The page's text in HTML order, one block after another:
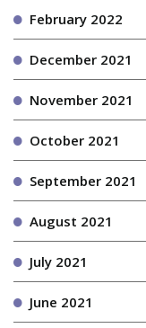
February 2022
December 2021
November 2021
October 2021
September 2021
August 2021
July 2021
June 2021